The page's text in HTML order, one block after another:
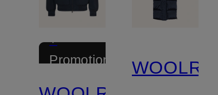
+
Promotional